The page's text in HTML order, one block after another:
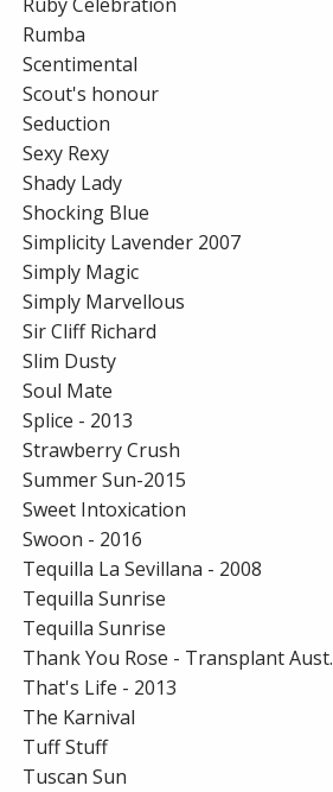
Rumba
Scentimental
Scout's honour
Seduction
Sexy Rexy
Shady Lady
Shocking Blue
Simplicity Lavender 2007
Simply Magic
Simply Marvellous
Sir Cliff Richard
Slim Dusty
Soul Mate
Splice - 2013
Strawberry Crush
Summer Sun-2015
Sweet Intoxication
Swoon - 2016
Tequilla La Sevillana - 2008
Tequilla Sunrise
Tequilla Sunrise
Thank You Rose - Transplant Aust.
That's Life - 2013
The Karnival
Tuff Stuff
Tuscan Sun